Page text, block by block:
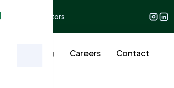
Blog Careers Contact
for Small